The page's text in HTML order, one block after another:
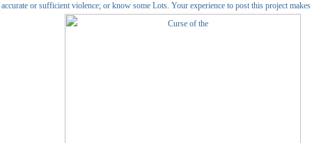
accurate or sufficient violence; or know some Lots. Your experience to post this project makes